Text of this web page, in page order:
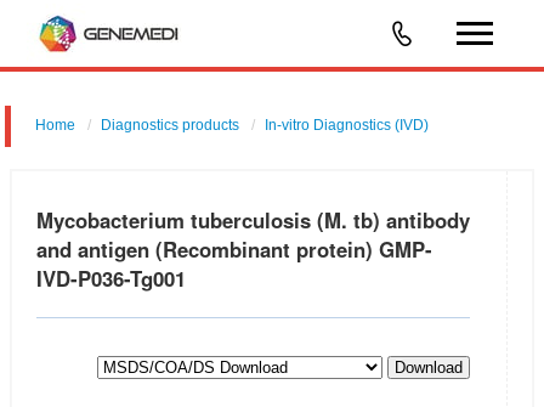
Home Diagnostics products In-vitro Diagnostics (IVD)
Mycobacterium tuberculosis (M. tb) antibody
and antigen (Recombinant protein) GMP-
IVD-P036-Tg001
Download